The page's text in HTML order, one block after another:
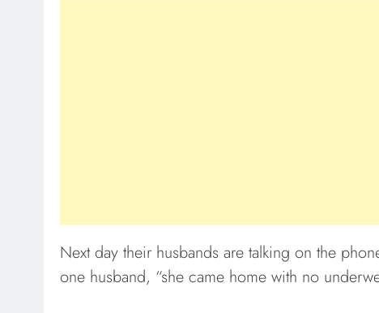
Next day their husbands are talking on the
one husband, “she came home with no